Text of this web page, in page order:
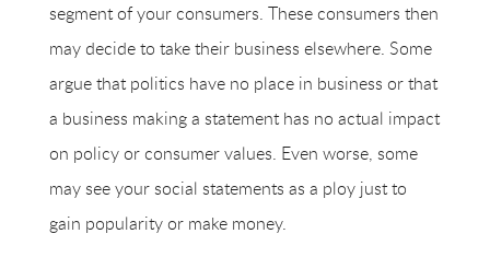
segment of your consumers. These consumers then
may decide to take their business elsewhere. Some
argue that politics have no place in business or that
a business making a statement has no actual impact
on policy or consumer values. Even worse, some
may see your social statements as a ploy just to
gain popularity or make money.